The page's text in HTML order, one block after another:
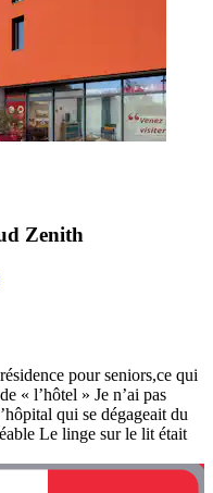
Zenith
pour seniors,ce qui
« l’hôtel » Je n’ai pas
qui se dégageait du
Le linge sur le lit était